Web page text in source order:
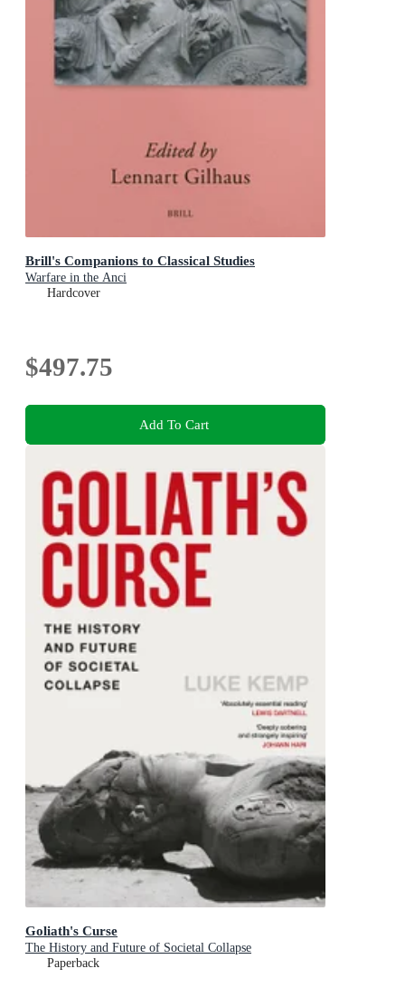
Brill's Companions to Classical Studies
Warfare in the Anci
Hardcover
$497.75
Add To Cart
Goliath's Curse
The History and Future of Societal Collapse
Paperback